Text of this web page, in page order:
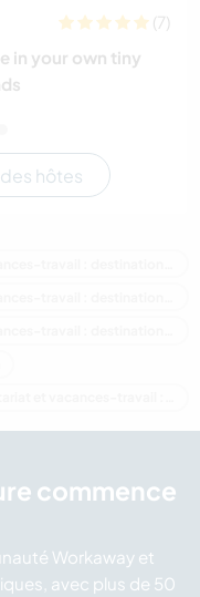
(7)
in your own tiny
hôtes
commence
Workaway et
avec plus de 50